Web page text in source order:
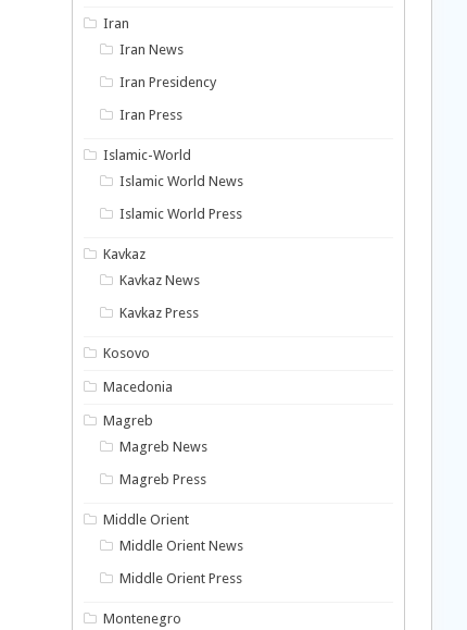
Iran
Iran News
Iran Presidency
Iran Press
Islamic-World
Islamic World News
Islamic World Press
Kavkaz
Kavkaz News
Kavkaz Press
Kosovo
Macedonia
Magreb
Magreb News
Magreb Press
Middle Orient
Middle Orient News
Middle Orient Press
Montenegro